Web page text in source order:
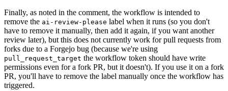
Finally, as noted in the comment, the workflow is intended to
remove the ai-review-please label when it runs (so you don't
have to remove it manually, then add it again, if you want another
review later), but this does not currently work for pull requests from
forks due to a Forgejo bug (because we're using
pull_request_target the workflow token should have write
permissions even for a fork PR, but it doesn't). If you use it on a fork
PR, you'll have to remove the label manually once the workflow has
triggered.